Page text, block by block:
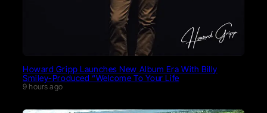
Howard Gripp Launches New Album Era With Billy
Smiley-Produced “Welcome To Your Life
9 hours ago